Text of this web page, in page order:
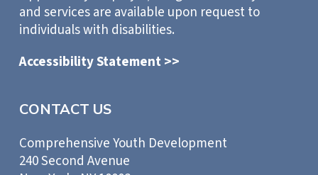
and services are available upon request to
individuals with disabilities.
Accessibility Statement >>
CONTACT US
Comprehensive Youth Development
240 Second Avenue